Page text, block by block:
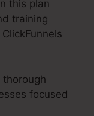
this plan
training
thorough
focused